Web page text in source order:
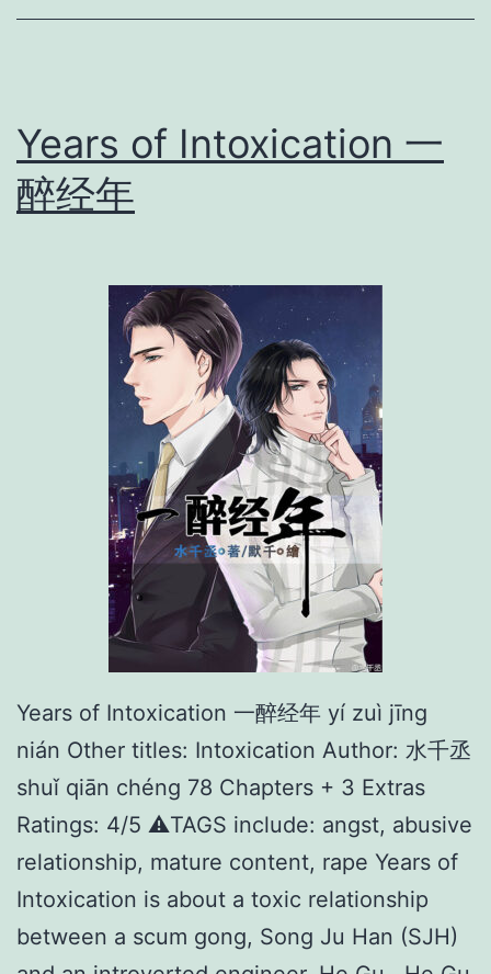
Years of Intoxication 一
醉经年
Years of Intoxication 一醉经年 yí zuì jīng
nián Other titles: Intoxication Author: 水千丞
shuǐ qiān chéng 78 Chapters + 3 Extras
Ratings: 4/5 ⚠️TAGS include: angst, abusive
relationship, mature content, rape Years of
Intoxication is about a toxic relationship
between a scum gong, Song Ju Han (SJH)